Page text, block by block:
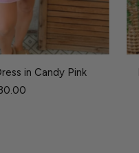
in Candy Pink